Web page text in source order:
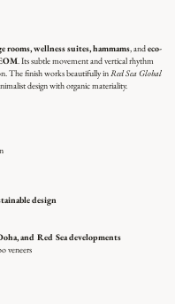
rooms, wellness suites, hammams, andeco-
. Its subtle movement and vertical rhythm
The finish works beautifully inRed Sea Global
design with organic materiality.
design
and Red Sea developments
veneers